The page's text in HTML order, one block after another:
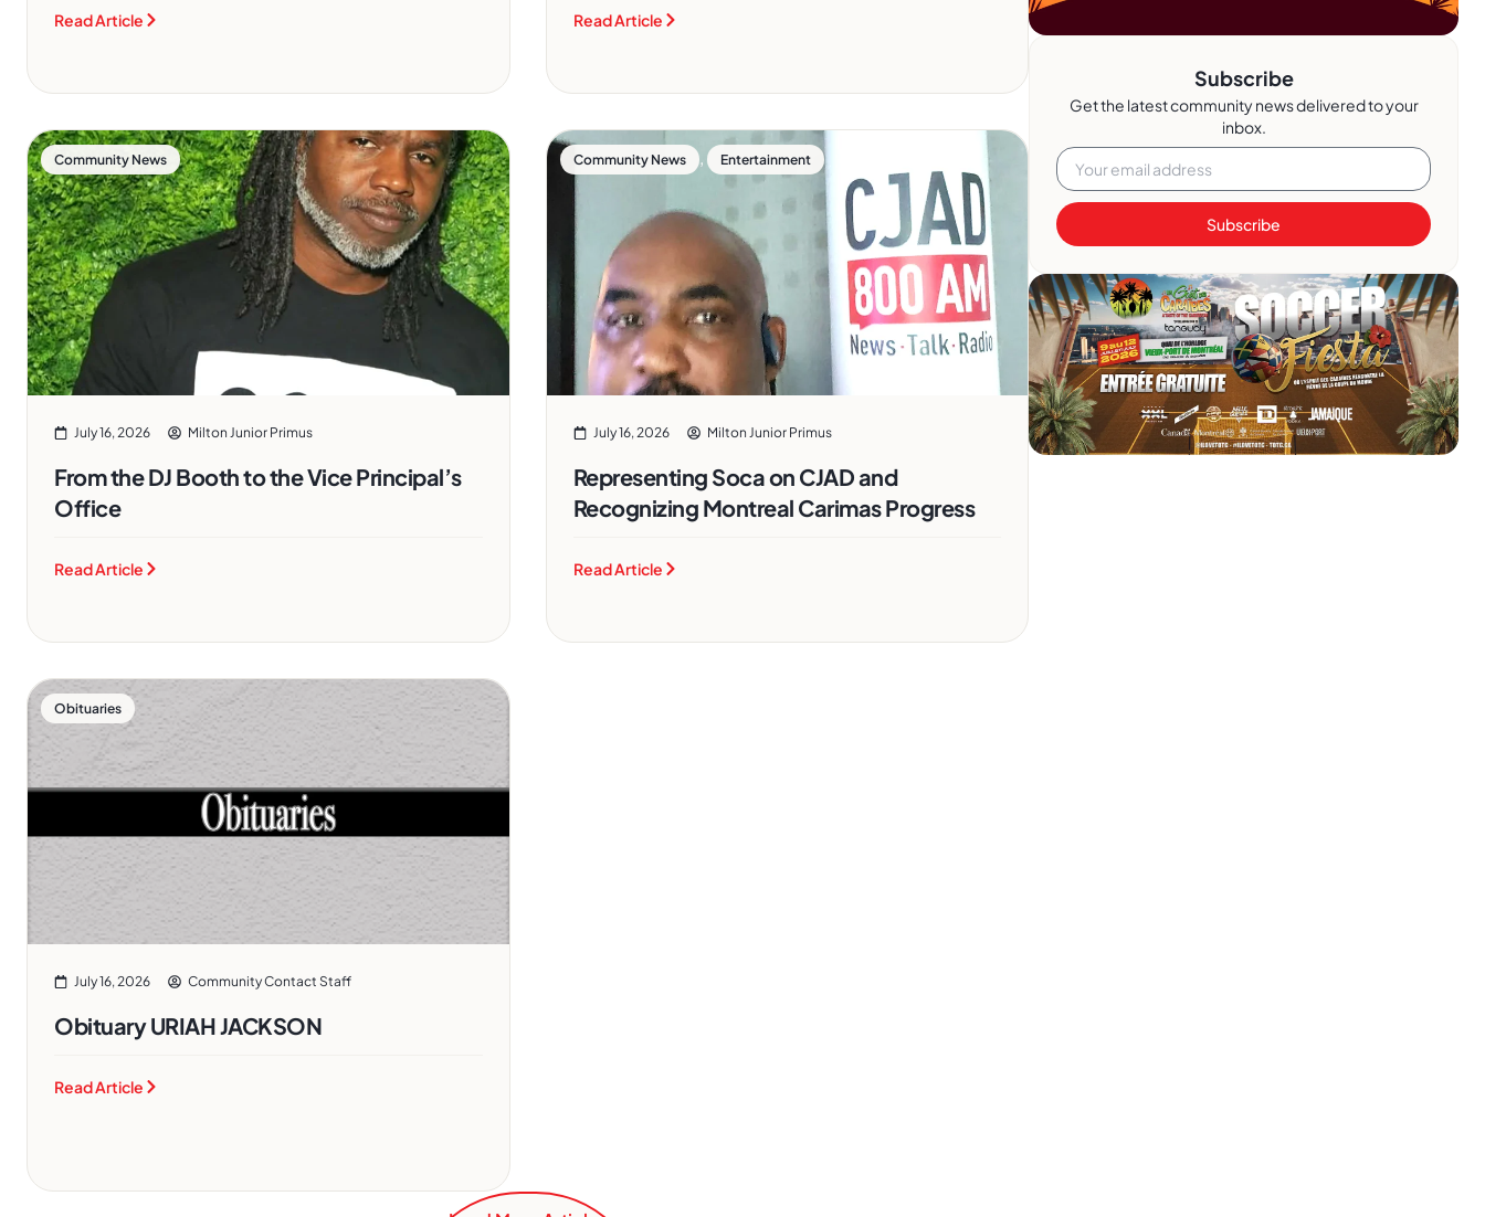
Read Article Read Article
Community News
July 16, 2026 Milton Junior Primus
From the DJ Booth to the Vice Principal’s
Office
Read Article
Community News , Entertainment
July 16, 2026 Milton Junior Primus
Representing Soca on CJAD and
Recognizing Montreal Carimas Progress
Read Article
Obituaries
July 16, 2026 Community Contact Staff
Obituary URIAH JACKSON
Read Article
Subscribe
Get the latest community news delivered to your
inbox.
Subscribe